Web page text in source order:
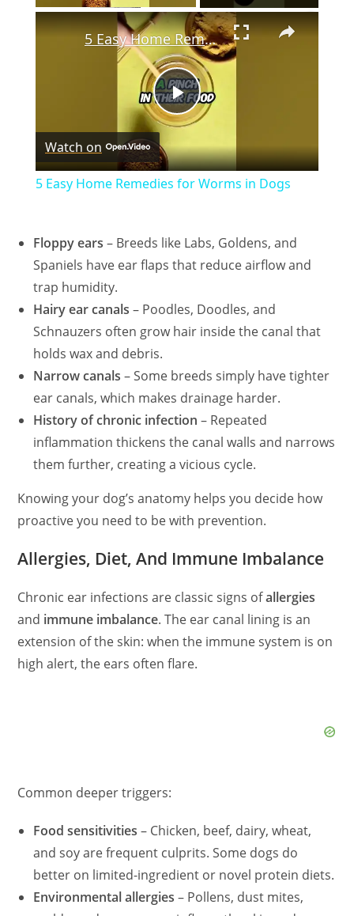
×
P
l
y
V
d
e
o
5 Easy Home Remedies for Worms in Dogs
Watch on
5 Easy Home Remedies for Worms in Dogs
Floppy ears – Breeds like Labs, Goldens, and
Spaniels have ear flaps that reduce airflow and
trap humidity.
Hairy ear canals – Poodles, Doodles, and
Schnauzers often grow hair inside the canal that
holds wax and debris.
Narrow canals – Some breeds simply have tighter
ear canals, which makes drainage harder.
History of chronic infection – Repeated
inflammation thickens the canalwalls and narrows
them further, creating a vicious cycle.
Knowing your dog’s anatomy helps you decide how
proactive you need to be with prevention.
Allergies, Diet, And Immune Imbalance
Chronic ear infections are classic signs ofallergies
and immune imbalance. The ear canal lining is an
extension of the skin: when the immune system is on
high alert, the ears often flare.
Common deeper triggers:
Food sensitivities – Chicken, beef, dairy, wheat,
and soy are frequent culprits. Some dogs do
better on limited-ingredient or novel protein diets.
Environmental allergies – Pollens, dust mites,